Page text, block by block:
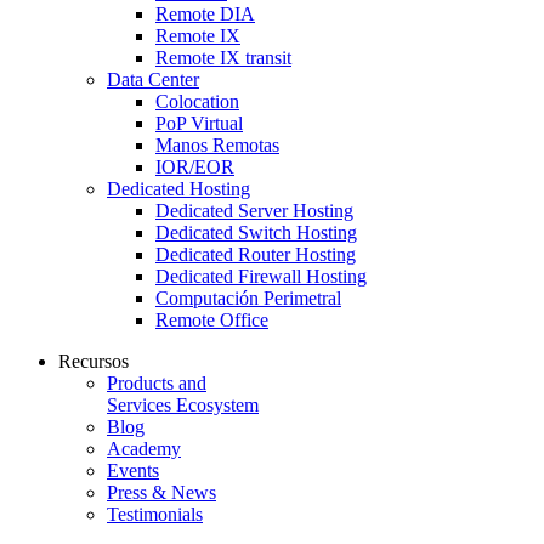
Remote DIA
Remote IX
Remote IX transit
Data Center
Colocation
PoP Virtual
Manos Remotas
IOR/EOR
Dedicated Hosting
Dedicated Server Hosting
Dedicated Switch Hosting
Dedicated Router Hosting
Dedicated Firewall Hosting
Computación Perimetral
Remote Office
Recursos
Products and
Services Ecosystem
Blog
Academy
Events
Press & News
Testimonials